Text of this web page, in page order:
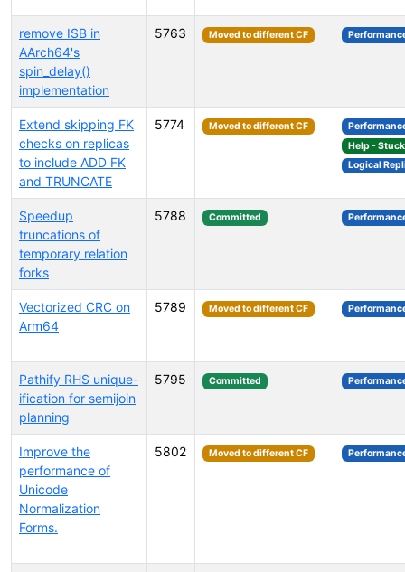
remove ISB in
AArch64's
spin_delay()
implementation
5763 Moved to different CF
Extend skipping FK
checks on replicas
to include ADD FK
and TRUNCATE
5774 Moved to different CF
Help -
Logical
Speedup
truncations of
temporary relation
forks
5788 Committed
Vectorized CRC on
Arm64
5789 Moved to different CF
Pathify RHS unique-
ification for semijoin
planning
5795 Committed
Improve the
performance of
Unicode
Normalization
Forms.
5802 Moved to different CF